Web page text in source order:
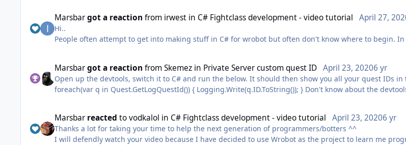
ps. Sorry about my voice and my coughing, I'm currently a bit ill ? watching it back I also didn't touch
do another video or just write out the answers.
I'll do a video on plugin creation (which I find more interesting) soon™
Marsbargot a reaction from irwest in C# Fightclass development - video tutorial April 27,
Hi..
People often attempt to get into making stuff in C# for wrobot but often don't know where to begin.
ps. Sorry about my voice and my coughing, I'm currently a bit ill ? watching it back I also didn't touch
do another video or just write out the answers.
I'll do a video on plugin creation (which I find more interesting) soon™
Marsbargot a reaction fromSkemez in Private Server custom quest ID April 23, 20206 yr
Open up the devtools, switch it to C# and run the below. It should then show you all your quest IDs in
foreach(var q in Quest.GetLogQuestId()) { Logging.Write(q.ID.ToString()); } Don't
Marsbar reacted tovodkalol in C# Fightclass development - video tutorial April 23, 20206 yr
Thanks a lot for taking your time to help the next generation of programmers/botters ^^
I will defendly watch your video because I have decided to use Wrobot as the project to learn me